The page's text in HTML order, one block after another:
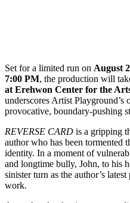
Set for a limited run on August
7:00 PM, the production will
at Erehwon Center for the
underscores Artist Playground’s
provocative, boundary-pushing
REVERSE CARD is a gripping
author who has been tormented
identity. In a moment of
and longtime bully, John, to his
sinister turn as the author’s
work.